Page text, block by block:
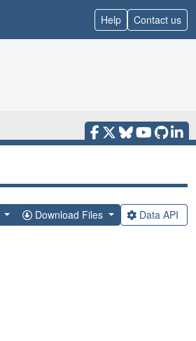
Help Contact us
Download Files Data API